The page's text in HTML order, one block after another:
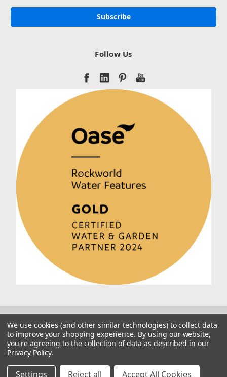
Follow Us
Manage Website Data Collection Preferences
We use cookies (and other similar technologies) to collect data
to improve your shopping experience. By using our website,
you're agreeing to the collection of data as described in our
Privacy Policy.
Settings Reject all Accept All Cookies